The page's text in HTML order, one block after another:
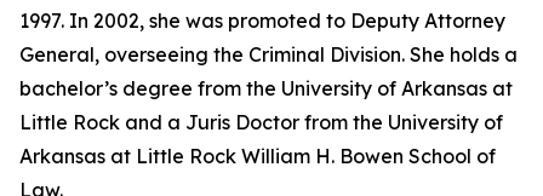
1997. In 2002, she was promoted to Deputy Attorney
General, overseeing the Criminal Division. She holds a
bachelor’s degree from the University of Arkansas at
Little Rock and a Juris Doctor from the University of
Arkansas at Little Rock William H. Bowen School of
Law.